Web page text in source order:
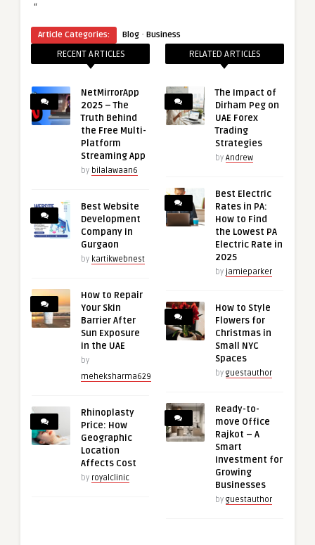
“
Article Categories: Blog · Business
RECENT ARTICLES
NetMirrorApp
2025 – The
Truth Behind
the Free Multi-
Platform
Streaming App
by bilalawaan6
Best Website
Development
Company in
Gurgaon
by kartikwebnest
How to Repair
Your Skin
Barrier After
Sun Exposure
in the UAE
by
meheksharma629
Rhinoplasty
Price: How
Geographic
Location
Affects Cost
by royalclinic
RELATED ARTICLES
The Impact of
Dirham Peg on
UAE Forex
Trading
Strategies
by Andrew
Best Electric
Rates in PA:
How to Find
the Lowest PA
Electric Rate in
2025
by jamieparker
How to Style
Flowers for
Christmas in
Small NYC
Spaces
by guestauthor
Ready-to-
move Office
Rajkot – A
Smart
Investment for
Growing
Businesses
by guestauthor